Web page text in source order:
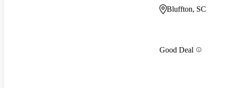
Bluffton, SC
Good Deal